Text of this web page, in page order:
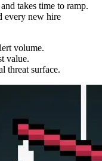
takes time to ramp.
every new hire
volume.
value.
threat surface.